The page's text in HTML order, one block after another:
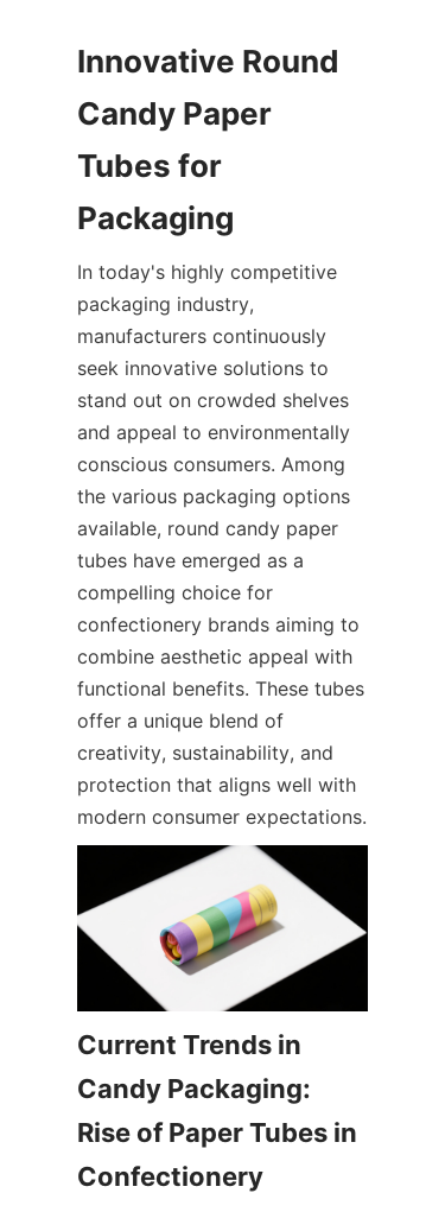
Innovative Round
Candy Paper
Tubes for
In today's highly competitive
packaging industry,
manufacturers continuously
seek innovative solutions to
stand out on crowded shelves
and appeal to environmentally
conscious consumers. Among
the various packaging options
available, round candy paper
tubes have emerged as a
compelling choice for
confectionery brands aiming to
combine aesthetic appeal with
functional benefits. These tubes
offer a unique blend of
creativity, sustainability, and
protection that aligns well with
modern consumer expectations.
Current Trends in
Candy Packaging:
Rise of Paper Tubes in